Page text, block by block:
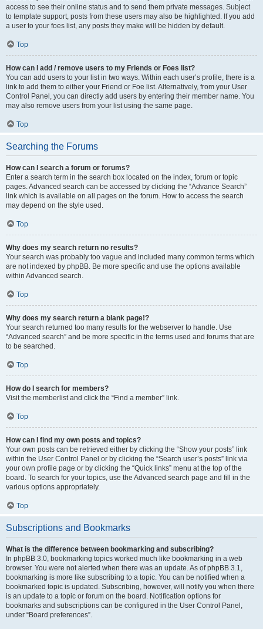
access to see their online status and to send them private messages. Subject
to template support, posts from these users may also be highlighted. If you add
a user to your foes list, any posts they make will be hidden by default.
Top
How can I add / remove users to my Friends or Foes list?
You can add users to your list in two ways. Within each user’s profile, there is a
link to add them to either your Friend or Foe list. Alternatively, from your User
Control Panel, you can directly add users by entering their member name. You
may also remove users from your list using the same page.
Top
Searching the Forums
How can I search a forum or forums?
Enter a search term in the search box located on the index, forum or topic
pages. Advanced search can be accessed by clicking the “Advance Search”
link which is available on all pages on the forum. How to access the search
may depend on the style used.
Top
Why does my search return no results?
Your search was probably too vague and included many common terms which
are not indexed by phpBB. Be more specific and use the options available
within Advanced search.
Top
Why does my search return a blank page!?
Your search returned too many results for the webserver to handle. Use
“Advanced search” and be more specific in the terms used and forums that are
to be searched.
Top
How do I search for members?
Visit the memberlist and click the “Find a member” link.
Top
How can I find my own posts and topics?
Your own posts can be retrieved either by clicking the “Show your posts” link
within the User Control Panel or by clicking the “Search user’s posts” link via
your own profile page or by clicking the “Quick links” menu at the top of the
board. To search for your topics, use the Advanced search page and fill in the
various options appropriately.
Top
Subscriptions and Bookmarks
What is the difference between bookmarking and subscribing?
In phpBB 3.0, bookmarking topics worked much like bookmarking in a web
browser. You were not alerted when there was an update. As of phpBB 3.1,
bookmarking is more like subscribing to a topic. You can be notified when a
bookmarked topic is updated. Subscribing, however, will notify you when there
is an update to a topic or forum on the board. Notification options for
bookmarks and subscriptions can be configured in the User Control Panel,
under “Board preferences”.